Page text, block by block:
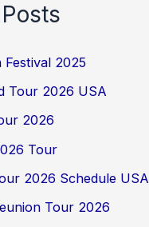
2025
Tour 2026 USA
2026
Tour
2026 Schedule USA
Tour 2026